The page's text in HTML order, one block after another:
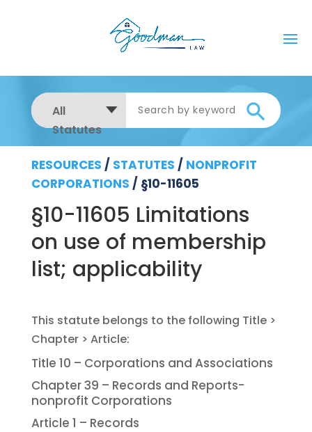
All
Statutes
RESOURCES / STATUTES / NONPROFIT
CORPORATIONS / §10-11605
§10-11605 Limitations
on use of membership
list; applicability
Title 10 – Corporations and Associations
Chapter 39 – Records and Reports-
nonprofit Corporations
Article 1 – Records